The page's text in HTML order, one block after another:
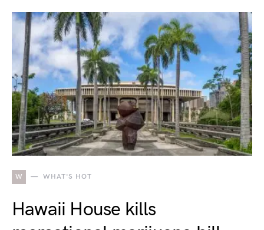
W WHAT'S HOT
Hawaii House kills